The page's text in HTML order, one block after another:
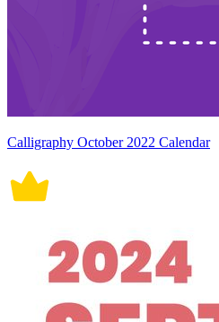
Calligraphy October 2022 Calendar